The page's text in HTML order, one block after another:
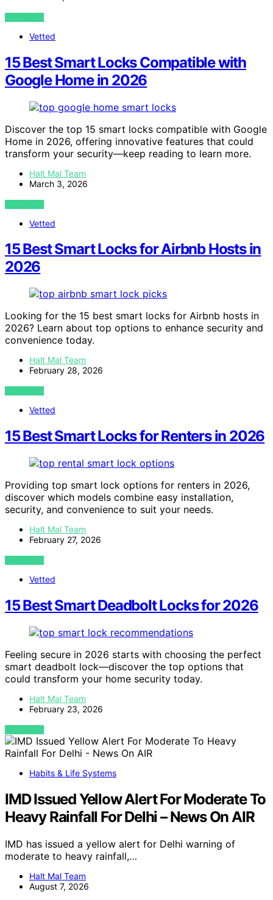
VIEW POST
Vetted
15 Best Smart Locks Compatible with
Google Home in 2026
Discover the top 15 smart locks compatible with Google
Home in 2026, offering innovative features that could
transform your security—keep reading to learn more.
Halt Mal Team
March 3, 2026
VIEW POST
Vetted
15 Best Smart Locks for Airbnb Hosts in
2026
Looking for the 15 best smart locks for Airbnb hosts in
2026? Learn about top options to enhance security and
convenience today.
Halt Mal Team
February 28, 2026
VIEW POST
Vetted
15 Best Smart Locks for Renters in 2026
Providing top smart lock options for renters in 2026,
discover which models combine easy installation,
security, and convenience to suit your needs.
Halt Mal Team
February 27, 2026
VIEW POST
Vetted
15 Best Smart Deadbolt Locks for 2026
Feeling secure in 2026 starts with choosing the perfect
smart deadbolt lock—discover the top options that
could transform your home security today.
Halt Mal Team
February 23, 2026
VIEW POST
Habits & Life Systems
IMD Issued Yellow Alert For Moderate To
Heavy Rainfall For Delhi – News On AIR
IMD has issued a yellow alert for Delhi warning of
moderate to heavy rainfall,…
Halt Mal Team
August 7, 2026